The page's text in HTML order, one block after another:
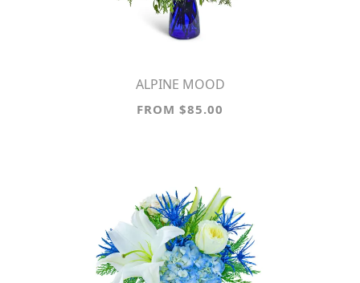
ALPINE MOOD
FROM $85.00